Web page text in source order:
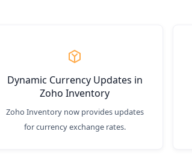
Dynamic Currency Updates in
Zoho Inventory
Zoho Inventory now provides updates
for currency exchange rates.